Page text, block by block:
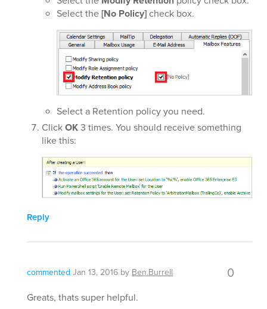
Select the[No Policy]check box.
Select a Retention policy you need.
ClickOK3 times. You should receive something
like this:
Reply
commented Jan 13, 2016 by Ben.Burrell 0
Greats, thats super helpful.